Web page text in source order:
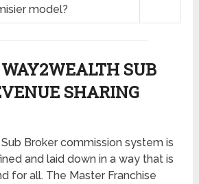
model?
SUB
SHARING
Broker commission system is
and laid down in a way that is
for all. The Master Franchise